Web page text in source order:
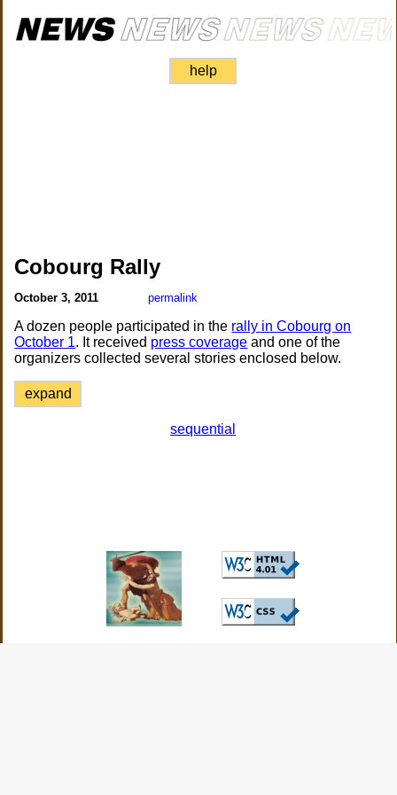
help
Cobourg Rally
October 3, 2011 permalink
A dozen people participated in the rally in Cobourg on
October 1. It received press coverage and one of the
organizers collected several stories enclosed below.
expand
sequential